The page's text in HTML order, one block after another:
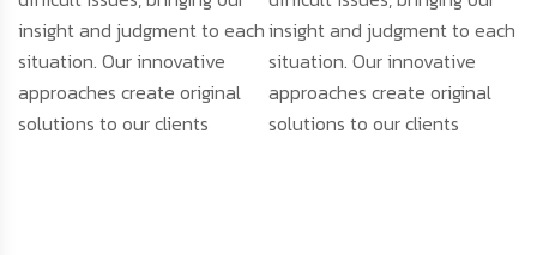
insight and judgment to each
situation. Our innovative
approaches create original
solutions to our clients
insight and judgment to each
situation. Our innovative
approaches create original
solutions to our clients